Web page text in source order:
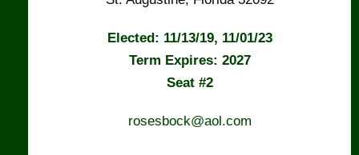
Elected: 11/13/19, 11/01/23
Term Expires: 2027
Seat #2
rosesbock@aol.com